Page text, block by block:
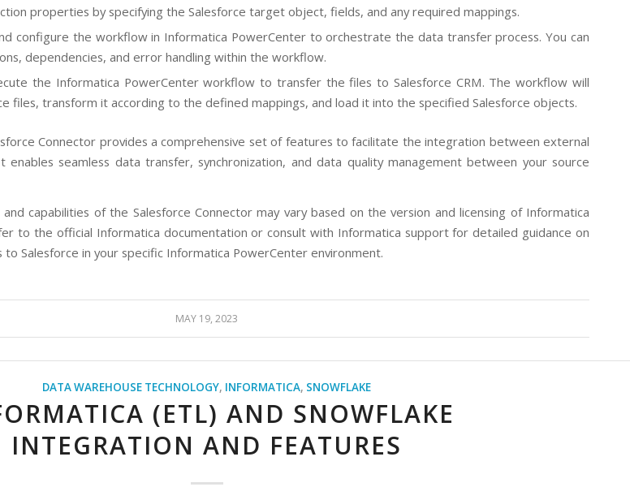
properties by specifying the Salesforce target object, fields, and any required mappings.
configure the workflow in Informatica PowerCenter to orchestrate the data transfer process. You can
dependencies, and error handling within the workflow.
the Informatica PowerCenter workflow to transfer the files to Salesforce CRM. The workflow will
files, transform it according to the defined mappings, and load it into the specified Salesforce objects.
Connector provides a comprehensive set of features to facilitate the integration between external
enables seamless data transfer, synchronization, and data quality management between your source
capabilities of the Salesforce Connector may vary based on the version and licensing of Informatica
to the official Informatica documentation or consult with Informatica support for detailed guidance on
Salesforce in your specific Informatica PowerCenter environment.
MAY 19, 2023
DATA WAREHOUSE TECHNOLOGY, INFORMATICA, SNOWFLAKE
(ETL) AND SNOWFLAKE
INTEGRATION AND FEATURES